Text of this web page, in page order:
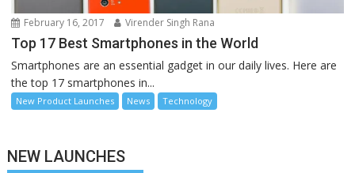
February 16, 2017 Virender Singh Rana
Top 17 Best Smartphones in the World
Smartphones are an essential gadget in our daily lives. Here are
the top 17 smartphones in...
New Product Launches News Technology
NEW LAUNCHES